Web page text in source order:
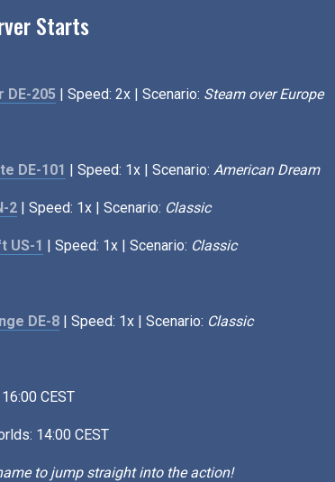
Starts
DE-205 | Speed: 2x | Scenario: Steam over Europe
DE-101 | Speed: 1x | Scenario: American Dream
2 | Speed: 1x | Scenario: Classic
US-1 | Speed: 1x | Scenario: Classic
DE-8 | Speed: 1x | Scenario: Classic
CEST
14:00 CEST
to jump straight into the action!